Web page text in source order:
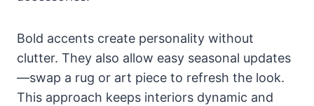
Bold accents create personality without
clutter. They also allow easy seasonal updates
—swap a rug or art piece to refresh the look.
This approach keeps interiors dynamic and